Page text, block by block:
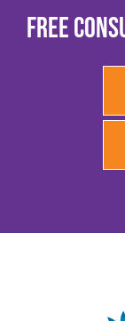
FREE